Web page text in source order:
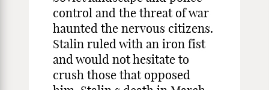
control and the threat of war
haunted the nervous citizens.
Stalin ruled with an iron fist
and would not hesitate to
crush those that opposed